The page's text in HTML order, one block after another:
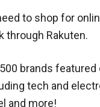
to shop for
through Rakuten.
brands
tech and
and more!